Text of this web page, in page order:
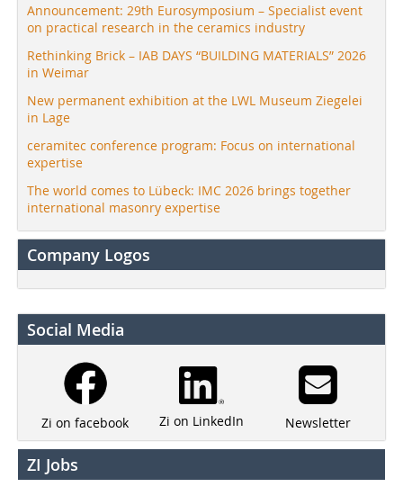
Announcement: 29th Eurosymposium – Specialist event
on practical research in the ceramics industry
Rethinking Brick – IAB DAYS “BUILDING MATERIALS” 2026
in Weimar
New permanent exhibition at the LWL Museum Ziegelei
in Lage
ceramitec conference program: Focus on international
expertise
The world comes to Lübeck: IMC 2026 brings together
international masonry expertise
Company Logos
Social Media
Zi on facebook Zi on LinkedIn Newsletter
ZI Jobs